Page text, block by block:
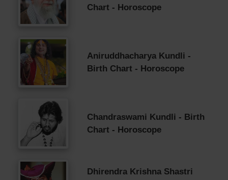
Chart - Horoscope
Aniruddhacharya Kundli -
Birth Chart - Horoscope
Chandraswami Kundli - Birth
Chart - Horoscope
Dhirendra Krishna Shastri